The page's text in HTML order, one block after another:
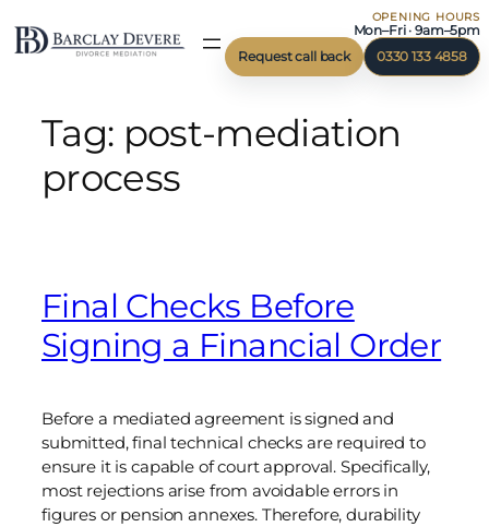
Skip
to
OPENING HOURS
Mon–Fri · 9am–5pm
Request call back
0330 133 4858
Tag: post-mediation
process
Final Checks Before
Signing a Financial Order
Before a mediated agreement is signed and
submitted, final technical checks are required to
ensure it is capable of court approval. Specifically,
most rejections arise from avoidable errors in
figures or pension annexes. Therefore, durability